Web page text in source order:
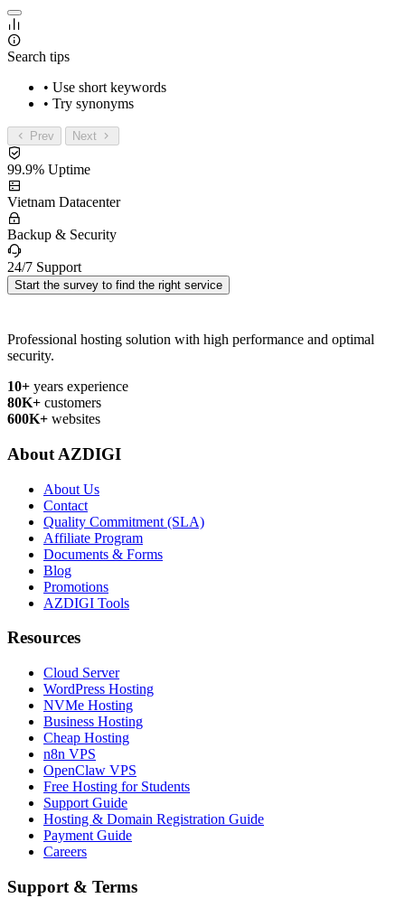
Search tips
• Use short keywords
• Try synonyms
Prev Next
99.9% Uptime
Vietnam Datacenter
Backup & Security
24/7 Support
Start the survey to find the right service
Professional hosting solution with high performance and optimal
security.
10+ years experience
80K+ customers
600K+ websites
About AZDIGI
About Us
Contact
Quality Commitment (SLA)
Affiliate Program
Documents & Forms
Blog
Promotions
AZDIGI Tools
Resources
Cloud Server
WordPress Hosting
NVMe Hosting
Business Hosting
Cheap Hosting
n8n VPS
OpenClaw VPS
Free Hosting for Students
Support Guide
Hosting & Domain Registration Guide
Payment Guide
Careers
Support & Terms